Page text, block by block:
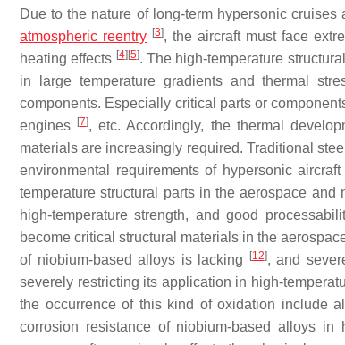
Due to the nature of long-term hypersonic
atmospheric reentry [3], the aircraft must face
heating effects [4] [5]. The high-temperature
in large temperature gradients and thermal
components. Especially critical parts or
engines
[7], etc. Accordingly, the thermal
materials are increasingly required. Traditional
environmental requirements of hypersonic aircraft
temperature structural parts in the aerospace
high-temperature strength, and good
become critical structural materials in the
of niobium-based alloys is lacking
[12], and
severely restricting its application in high-
the occurrence of this kind of oxidation include
corrosion resistance of niobium-based alloys in